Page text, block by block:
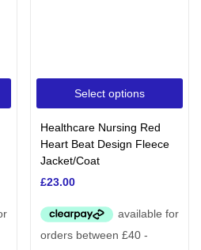
Select options
Healthcare Nursing Red
Heart Beat Design Fleece
Jacket/Coat
£23.00